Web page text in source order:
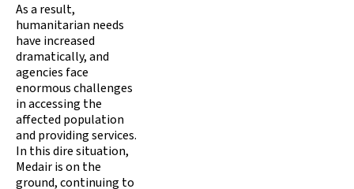
As a result,
humanitarian needs
have increased
dramatically, and
agencies face
enormous challenges
in accessing the
affected population
and providing services.
In this dire situation,
Medair is on the
ground, continuing to